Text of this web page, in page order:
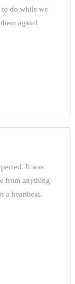
to do while we
again!
It was
from anything
a heartbeat.